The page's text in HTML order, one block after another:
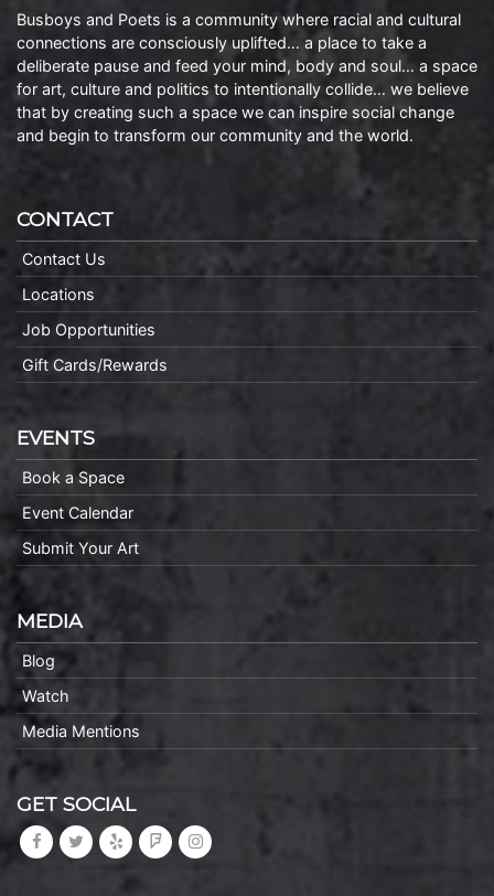
Busboys and Poets is a community where racial and cultural
connections are consciously uplifted… a place to take a
deliberate pause and feed your mind, body and soul… a space
for art, culture and politics to intentionally collide… we believe
that by creating such a space we can inspire social change
and begin to transform our community and the world.
CONTACT
Contact Us
Locations
Job Opportunities
Gift Cards/Rewards
EVENTS
Book a Space
Event Calendar
Submit Your Art
MEDIA
Blog
Watch
Media Mentions
GET SOCIAL